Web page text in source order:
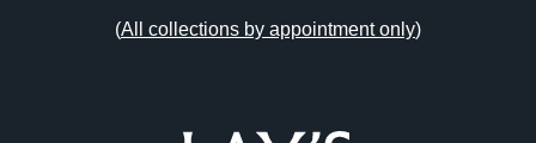
(All collections by appointment only)